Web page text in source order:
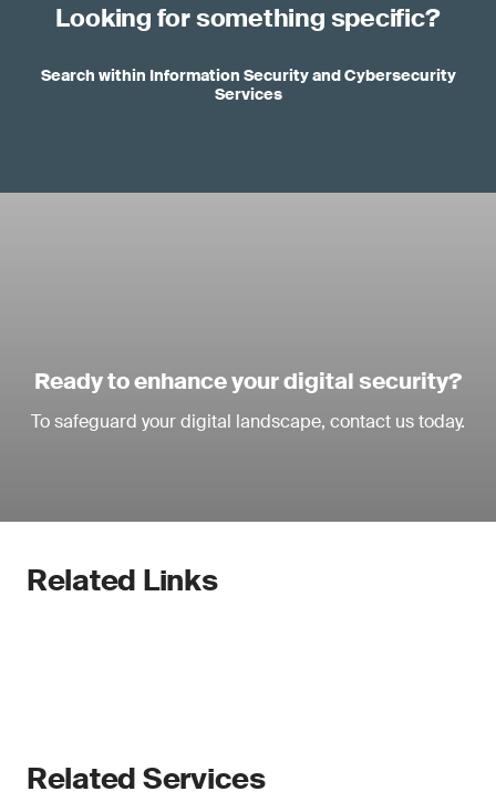
Looking for something specific?
Search within Information Security and Cybersecurity
Services
Ready to enhance your digital security?
To safeguard your digital landscape, contact us today.
Related Links
Related Services